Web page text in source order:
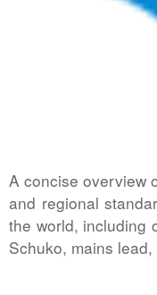
A concise overview
and regional
the world, including
Schuko, mains